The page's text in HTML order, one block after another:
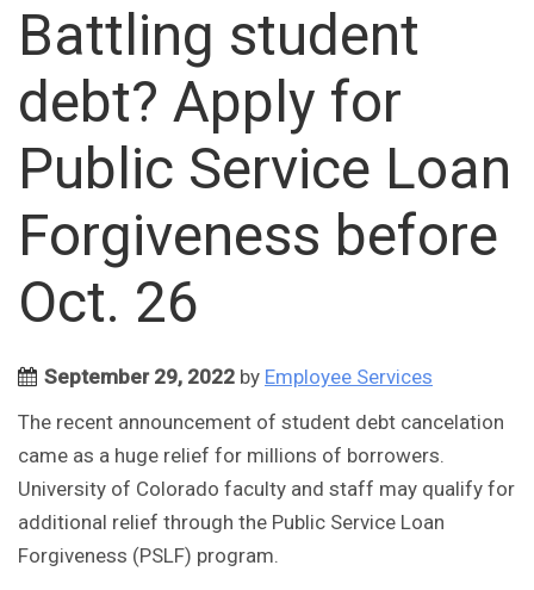
Battling student
debt? Apply for
Public Service Loan
Forgiveness before
Oct. 26
September 29, 2022 by Employee Services
The recent announcement of student debt cancelation
came as a huge relief for millions of borrowers.
University of Colorado faculty and staff may qualify for
additional relief through the Public Service Loan
Forgiveness (PSLF) program.